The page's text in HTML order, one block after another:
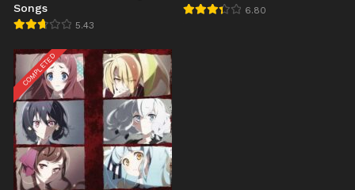
Songs
5.43
6.80
COMPLETED